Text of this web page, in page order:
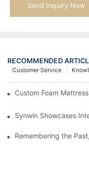
Send Inquiry Now
RECOMMENDED
Customer Service
Custom Foam
Synwin Showcases
Remembering the